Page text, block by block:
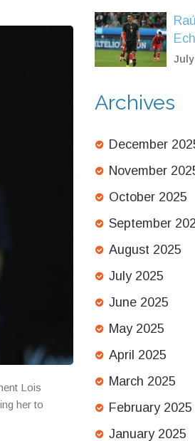
Lois
her to
July
Archives
December
November
October 2025
September
August 2025
July 2025
June 2025
May 2025
April 2025
March 2025
February 2025
January 2025